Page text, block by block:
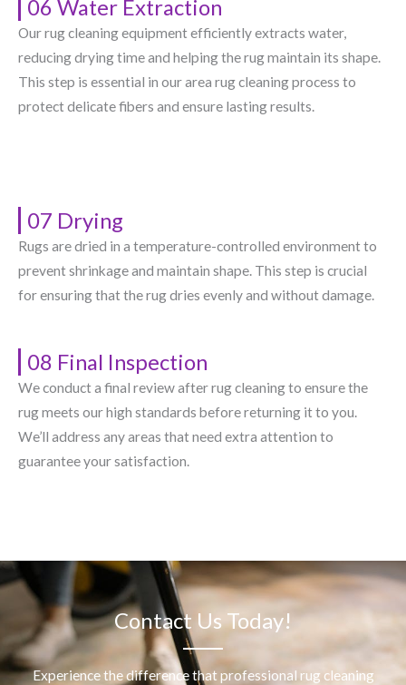
06 Water Extraction
Our rug cleaning equipment efficiently extracts water,
reducing drying time and helping the rug maintain its shape.
This step is essential in our area rug cleaning process to
protect delicate fibers and ensure lasting results.
07 Drying
Rugs are dried in a temperature-controlled environment to
prevent shrinkage and maintain shape. This step is crucial
for ensuring that the rug dries evenly and without damage.
08 Final Inspection
We conduct a final review after rug cleaning to ensure the
rug meets our high standards before returning it to you.
We’ll address any areas that need extra attention to
guarantee your satisfaction.
Contact Us Today!
Experience the difference that professional rug cleaning